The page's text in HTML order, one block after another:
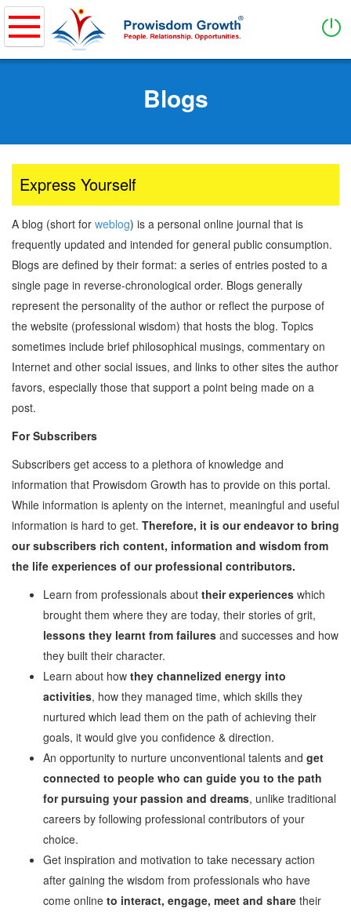
Skip Home
PWG Coverage
Services
Entrepreneurship
Showcase Entrepreneurs
Ideation & Business Model
Business Management
Employability
Mentoring
Student
Mentoring: From an
Industry Professional
Mentoring: From an
Industry Leader
Mentors
Global Executive Leadership
Internships & Jobs
E-Learning
Live Mentoring
Read
Write Blogs
Watch
Inspirational Videos
Mentors
Contact Us
Blogs
Express Yourself
A blog (short for weblog) is a personal online journal that is
frequently updated and intended for general public consumption.
Blogs are defined by their format: a series of entries posted to a
single page in reverse-chronological order. Blogs generally
represent the personality of the author or reflect the purpose of
the website (professional wisdom) that hosts the blog. Topics
sometimes include brief philosophical musings, commentary on
Internet and other social issues, and links to other sites the author
favors, especially those that support a point being made on a
post.
For Subscribers
Subscribers get access to a plethora of knowledge and
information that Prowisdom Growth has to provide on this portal.
While information is aplenty on the internet, meaningful and useful
information is hard to get. Therefore, it is our endeavor to bring
our subscribers rich content, information and wisdom from
the life experiences of our professional contributors.
Learn from professionals about their experiences which
brought them where they are today, their stories of grit,
lessons they learnt from failures and successes and how
they built their character.
Learn about how they channelized energy into
activities, how they managed time, which skills they
nurtured which lead them on the path of achieving their
goals, it would give you confidence & direction.
An opportunity to nurture unconventional talents and get
connected to people who can guide you to the path
for pursuing your passion and dreams, unlike traditional
careers by following professional contributors of your
choice.
Get inspiration and motivation to take necessary action
after gaining the wisdom from professionals who have
come online to interact, engage, meet and share their